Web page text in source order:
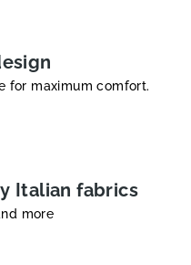
for maximum comfort.
Italian fabrics
more